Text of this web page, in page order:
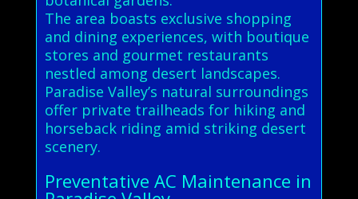
The area boasts exclusive shopping
and dining experiences, with boutique
stores and gourmet restaurants
nestled among desert landscapes.
Paradise Valley’s natural surroundings
offer private trailheads for hiking and
horseback riding amid striking desert
scenery.
Preventative AC Maintenance in